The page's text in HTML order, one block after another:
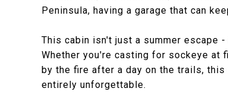
Peninsula, having a garage that can
This cabin isn't just a summer escape
Whether you're casting for sockeye at
by the fire after a day on the trails,
entirely unforgettable.